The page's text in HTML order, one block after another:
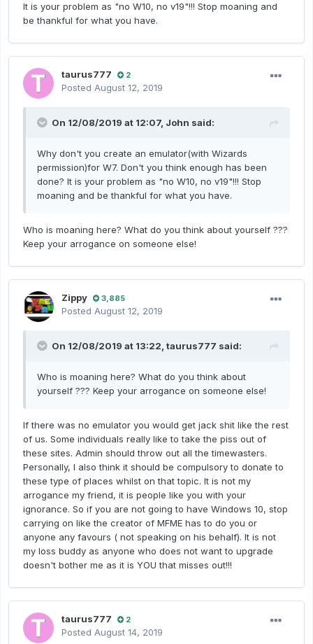
It is your problem as "no W10, no v19"!!! Stop moaning and
be thankful for what you have.
taurus777 2
Posted August 12, 2019
On 12/08/2019 at 12:07, John said:
Why don't you create an emulator(with Wizards
permission)for W7. Don't you think enough has been
done? It is your problem as "no W10, no v19"!!! Stop
moaning and be thankful for what you have.
Who is moaning here? What do you think about yourself ???
Keep your arrogance on someone else!
Zippy 3,885
Posted August 12, 2019
On 12/08/2019 at 13:22, taurus777 said:
Who is moaning here? What do you think about
yourself ??? Keep your arrogance on someone else!
If there was no emulator you would get jack shit like the rest
of us. Some individuals really like to take the piss out of
these sites. Admin should throw out all the timewasters.
Personally, I also think it should be compulsory to donate to
these type of places whilst on that topic. It is not my
arrogance my friend, it is people like you with your
ignorance. So if you are not going to have Windows 10, stop
carrying on like the creator of MFME has to do you or
anyone any favours ( not speaking on his behalf). It is not
my loss buddy as anyone who does not want to upgrade
doesn't bother me as it is YOU that misses out!!!
taurus777 2
Posted August 14, 2019